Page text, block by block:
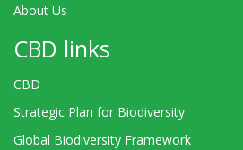
About Us
CBD links
CBD
Strategic Plan for Biodiversity
Global Biodiversity Framework